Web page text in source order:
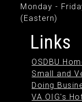
Monday -
(Eastern)
Links
OSDBU
Small and
Doing
VA OIG's